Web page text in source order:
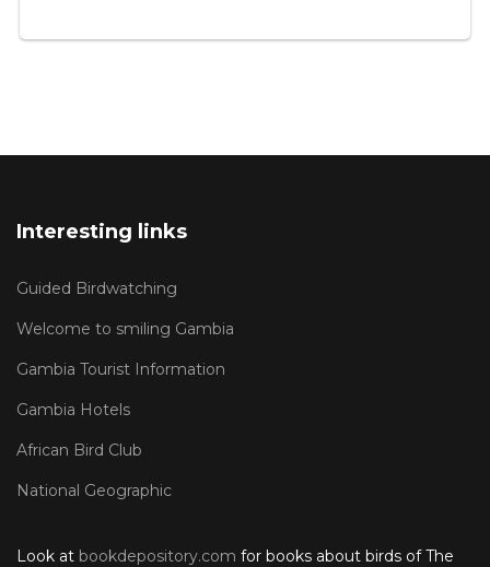
Interesting links
Guided Birdwatching
Welcome to smiling Gambia
Gambia Tourist Information
Gambia Hotels
African Bird Club
National Geographic
Look at bookdepository.com for books about birds of The